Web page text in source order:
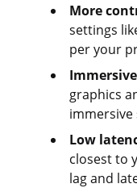
More
settings
per your
graphics
immersive
Low
closest to
lag and